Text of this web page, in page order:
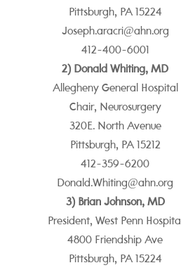
Pittsburgh, PA 15224
Joseph.aracri@ahn.org
412-400-6001
2) Donald Whiting, MD
Allegheny General Hospital
Chair, Neurosurgery
320E. North Avenue
Pittsburgh, PA 15212
412-359-6200
Donald.Whiting@ahn.org
3) Brian Johnson, MD
President, West Penn Hospital
4800 Friendship Ave
Pittsburgh, PA 15224